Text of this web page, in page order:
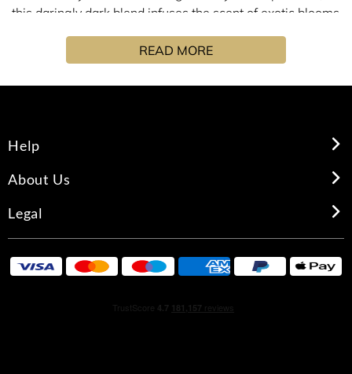
this daringly dark blend infuses the scent of exotic blooms
READ MORE
Help
About Us
Legal